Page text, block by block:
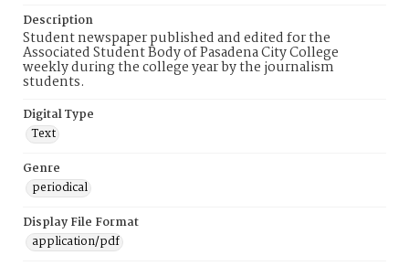
Description
Student newspaper published and edited for the
Associated Student Body of Pasadena City College
weekly during the college year by the journalism
students.
Digital Type
Text
Genre
periodical
Display File Format
application/pdf